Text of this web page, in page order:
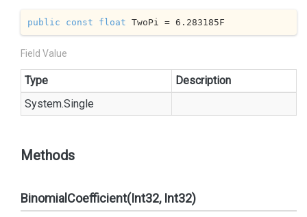
public const float TwoPi = 6.283185F
Field Value
Type
Description
System.Single
Methods
BinomialCoefficient(Int32, Int32)